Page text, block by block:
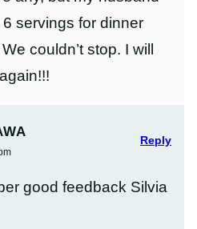
servings for dinner
couldn’t stop. I will
good feedback Silvia
Reply